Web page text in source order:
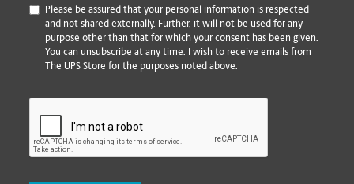
*
Please be assured that your personal information is respected
and not shared externally. Further, it will not be used for any
purpose other than that for which your consent has been given.
You can unsubscribe at any time. I wish to receive emails from
The UPS Store for the purposes noted above.